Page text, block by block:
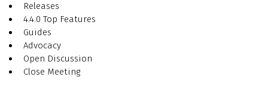
Releases
4.4.0 Top Features
Guides
Advocacy
Open Discussion
Close Meeting